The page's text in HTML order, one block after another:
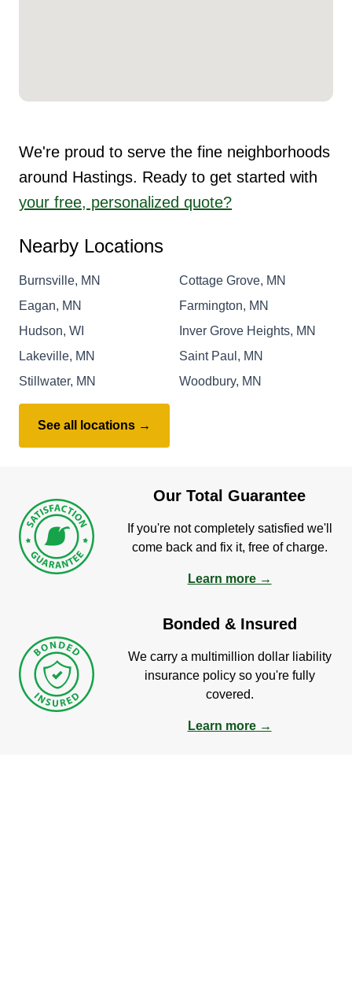
We're proud to serve the fine neighborhoods
around Hastings. Ready to get started with
your free, personalized quote?
Nearby Locations
Burnsville, MN
Cottage Grove, MN
Eagan, MN
Farmington, MN
Hudson, WI
Inver Grove Heights, MN
Lakeville, MN
Saint Paul, MN
Stillwater, MN
Woodbury, MN
See all locations →
Our Total Guarantee
If you're not completely satisfied we'll
come back and fix it, free of charge.
Learn more →
Bonded & Insured
We carry a multimillion dollar liability
insurance policy so you're fully
covered.
Learn more →